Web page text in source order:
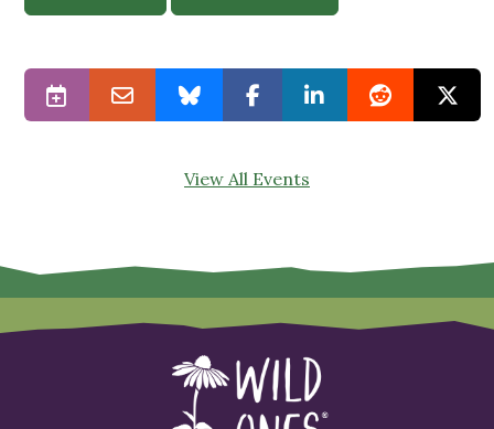
View All Events